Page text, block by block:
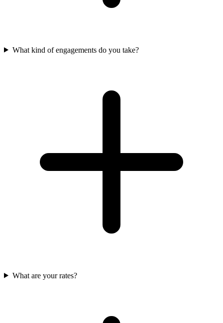
What kind of engagements do you take?
What are your rates?